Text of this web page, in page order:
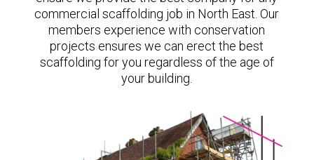
commercial scaffolding job in North East. Our
members experience with conservation
projects ensures we can erect the best
scaffolding for you regardless of the age of
your building.